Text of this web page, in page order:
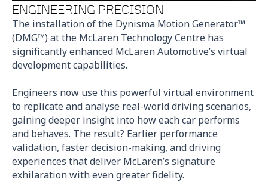
ENGINEERING PRECISION
The installation of the Dynisma Motion Generator™
(DMG™) at the McLaren Technology Centre has
significantly enhanced McLaren Automotive’s virtual
development capabilities.
Engineers now use this powerful virtual environment
to replicate and analyse real-world driving scenarios,
gaining deeper insight into how each car performs
and behaves. The result? Earlier performance
validation, faster decision-making, and driving
experiences that deliver McLaren’s signature
exhilaration with even greater fidelity.